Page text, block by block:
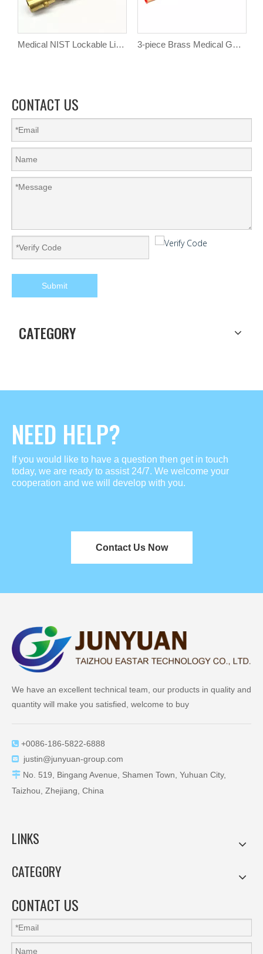
Medical NIST Lockable Line Valve 3-piece Brass Medical Gas Ball Valve with Extensions
CONTACT US
Submit
CATEGORY
NEED HELP?
If you would like to have a question then get in touch
today, we are ready to assist 24/7. We welcome your
cooperation and we will develop with you.
Contact Us Now
We have an excellent technical team, our products in quality and
quantity will make you satisfied, welcome to buy
 +0086-186-5822-6888
 justin@junyuan-group.com
 No. 519, Bingang Avenue, Shamen Town, Yuhuan City,
Taizhou, Zhejiang, China
LINKS
CATEGORY
CONTACT US